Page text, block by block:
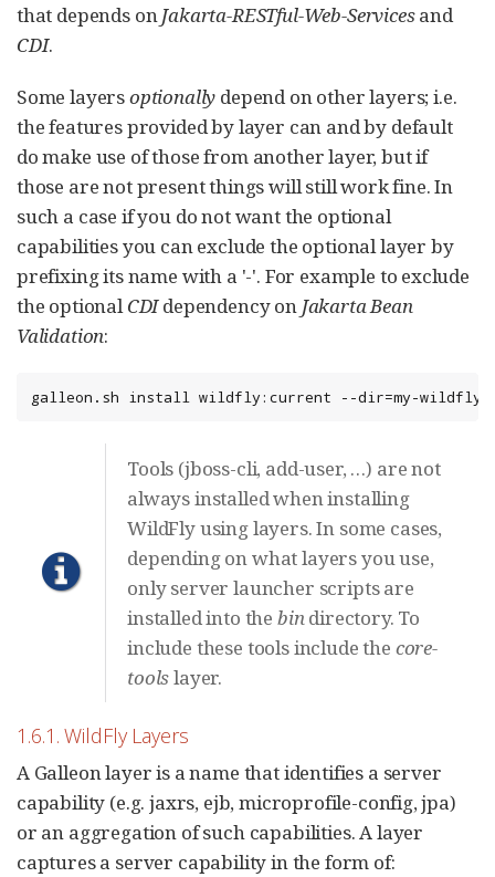
that depends onJakarta-RESTful-Web-Servicesand
CDI.
Some layersoptionally depend on other layers; i.e.
the features provided by layer can and by default
do make use of those from another layer, but if
those are not present things will still work fine. In
such a case if you do not want the optional
capabilities you can exclude the optional layer by
prefixing its name with a '-'. For example to exclude
the optionalCDIdependency on Jakarta Bean
Validation:
galleon.sh install wildfly:current --dir=my-wildfly-
Tools (jboss-cli, add-user, …​) are not
always installed when installing
WildFly using layers. In some cases,
depending on what layers you use,
only server launcher scripts are
installed into the bindirectory. To
include these tools include the core-
toolslayer.
1.6.1. WildFly Layers
A Galleon layer is a name that identifies a server
capability (e.g. jaxrs, ejb, microprofile-config, jpa)
or an aggregation of such capabilities. A layer
captures a server capability in the form of: